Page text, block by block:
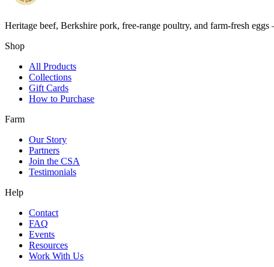
Heritage beef, Berkshire pork, free-range poultry, and farm-fresh
Shop
All Products
Collections
Gift Cards
How to Purchase
Farm
Our Story
Partners
Join the CSA
Testimonials
Help
Contact
FAQ
Events
Resources
Work With Us